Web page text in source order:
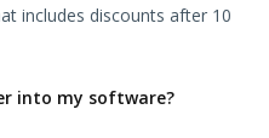
includes discounts after 10
into my software?